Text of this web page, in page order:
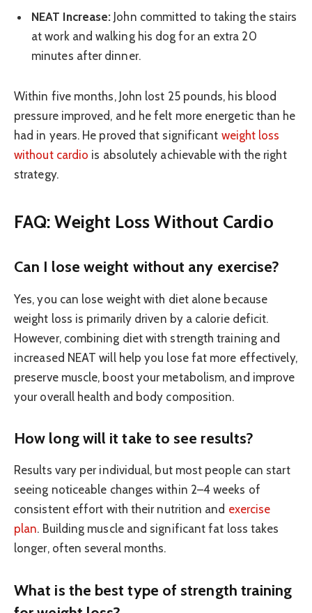
NEAT Increase: John committed to taking the stairs
at work and walking his dog for an extra 20
minutes after dinner.
Within five months, John lost 25 pounds, his blood
pressure improved, and he felt more energetic than he
had in years. He proved that significant weight loss
without cardio is absolutely achievable with the right
strategy.
FAQ: Weight Loss Without Cardio
Can I lose weight without any exercise?
Yes, you can lose weight with diet alone because
weight loss is primarily driven by a calorie deficit.
However, combining diet with strength training and
increased NEAT will help you lose fat more effectively,
preserve muscle, boost your metabolism, and improve
your overall health and body composition.
How long will it take to see results?
Results vary per individual, but most people can start
seeing noticeable changes within 2–4 weeks of
consistent effort with their nutrition and exercise
plan. Building muscle and significant fat loss takes
longer, often several months.
What is the best type of strength training